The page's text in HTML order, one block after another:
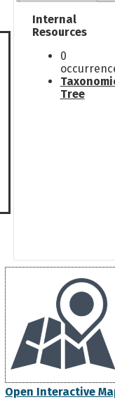
Internal
Resources
0
Tree
Open Interactive